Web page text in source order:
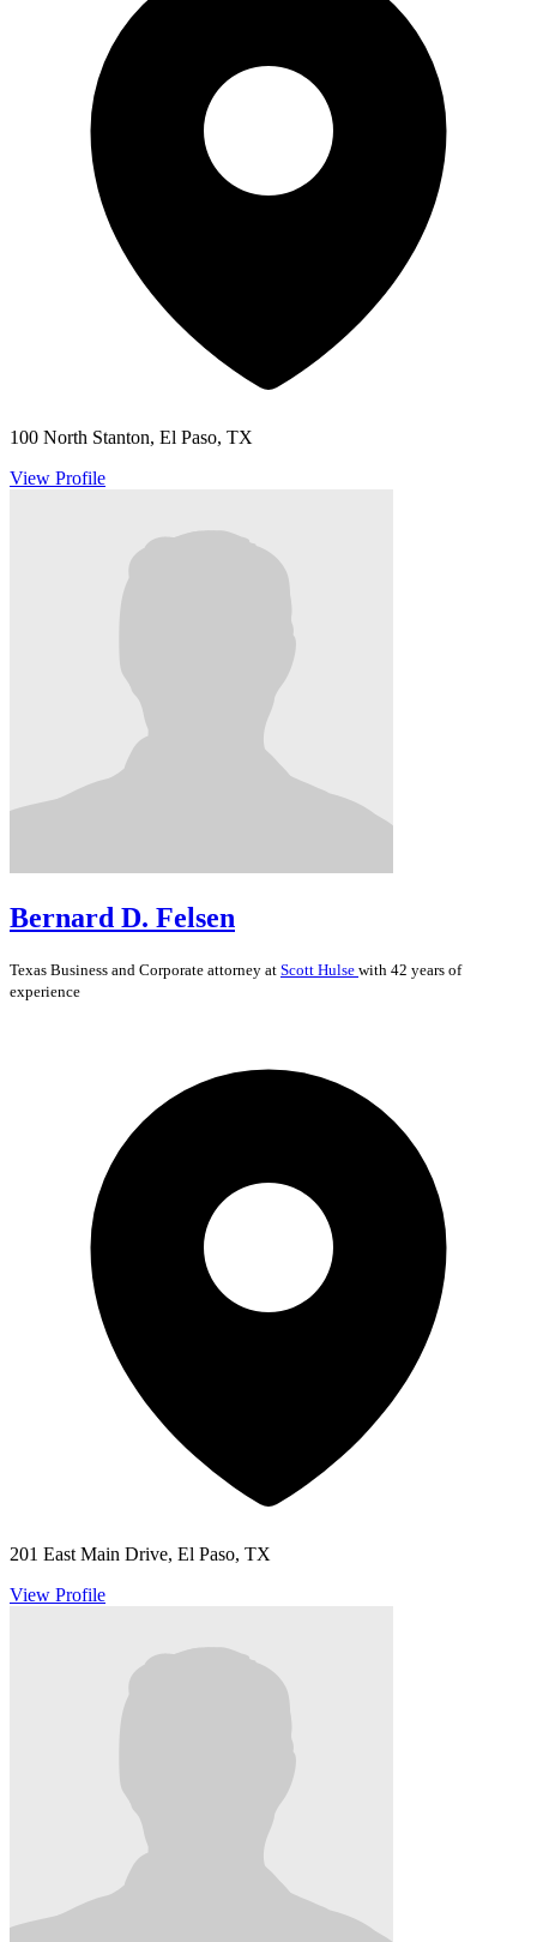
100 North Stanton, El Paso, TX
View Profile
Bernard D. Felsen
Texas Business and Corporate attorney at Scott Hulse with 42 years of
experience
201 East Main Drive, El Paso, TX
View Profile